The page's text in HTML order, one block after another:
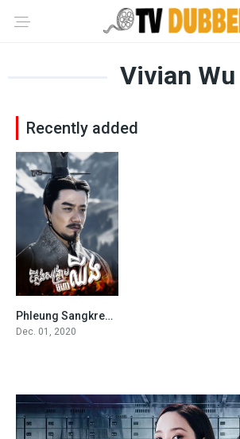
Vivian Wu
Recently added
8.1
Phleung Sangkream Morha Chhing
Dec. 01, 2020